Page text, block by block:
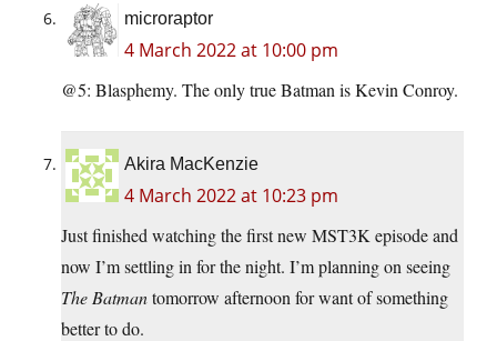
microraptor
4 March 2022 at 10:00 pm
@5: Blasphemy. The only true Batman is Kevin Conroy.
Akira MacKenzie
4 March 2022 at 10:23 pm
Just finished watching the first new MST3K episode and
now I’m settling in for the night. I’m planning on seeing
The Batmantomorrow afternoon for want of something
better to do.